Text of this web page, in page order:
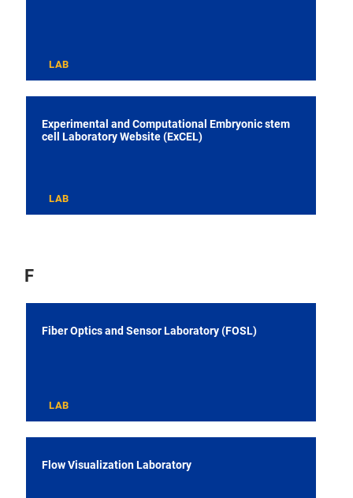
LAB
Experimental and Computational Embryonic stem
cell Laboratory Website (ExCEL)
LAB
F
Fiber Optics and Sensor Laboratory (FOSL)
LAB
Flow Visualization Laboratory